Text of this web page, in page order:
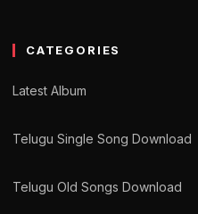
CATEGORIES
Latest Album
Telugu Single Song Download
Telugu Old Songs Download